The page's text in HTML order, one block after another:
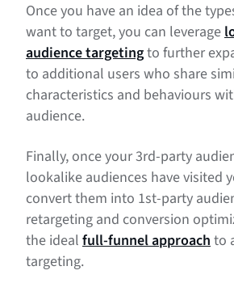
Once you have an idea of the
want to target, you can leverage
audience targetingto further
to additional users who share
characteristics and behaviours
audience.
Finally, once your 3rd-party
lookalike audiences have visited
convert them into 1st-party
retargeting and conversion
the ideal full-funnel approachto
targeting.